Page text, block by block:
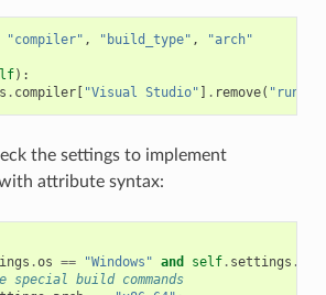
"compiler" , "build_type" , "arch"
):
. compiler[ "Visual Studio" ] . remove(
the settings to implement
attribute syntax:
.os == "Windows" and self. settings .
special build commands